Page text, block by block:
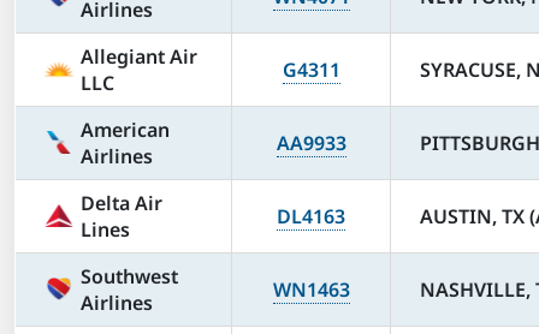
Airlines
Allegiant Air
LLC
G4311 SYRACUSE,
American
Airlines
AA9933
Delta Air
Lines
DL4163 AUSTIN, TX
Southwest
Airlines
WN1463 NASHVILLE,